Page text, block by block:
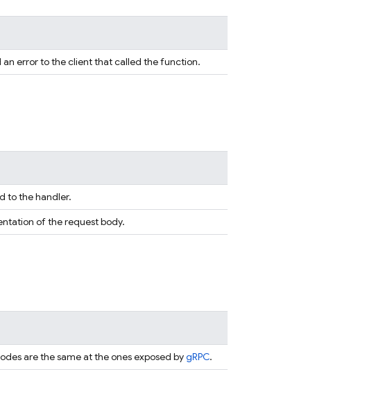
error to the client that called the function.
to the handler.
of the request body.
are the same at the ones exposed bygRPC.